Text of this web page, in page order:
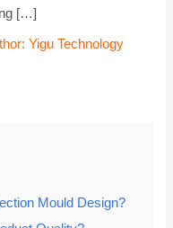
[…]
Yigu Technology
Mould Design?